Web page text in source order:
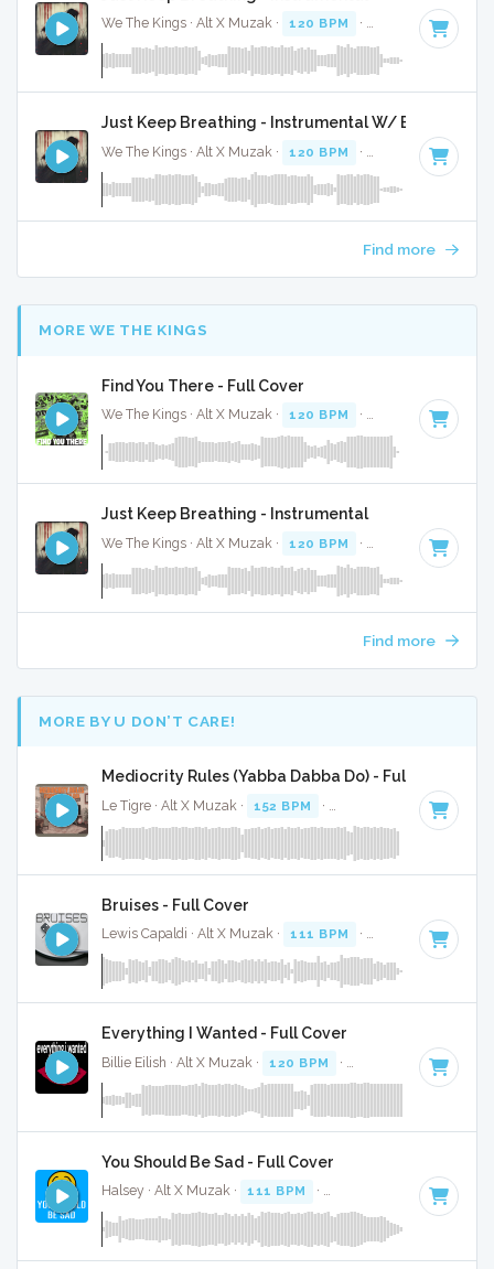
We The Kings · Alt X Muzak · 120 BPM · Key of C · 4:01
Just Keep Breathing - Instrumental W/ Backing
We The Kings · Alt X Muzak · 120 BPM · Key of C · 4:01
Find more
MORE WE THE KINGS
Find You There - Full Cover
We The Kings · Alt X Muzak · 120 BPM · Key of D · 3:44
Just Keep Breathing - Instrumental
We The Kings · Alt X Muzak · 120 BPM · Key of C · 4:01
Find more
MORE BY U DON’T CARE!
Mediocrity Rules (Yabba Dabba Do) - Full Cover
Le Tigre · Alt X Muzak · 152 BPM · Key of B minor · 2:03
Bruises - Full Cover
Lewis Capaldi · Alt X Muzak · 111 BPM · Key of C# minor
Everything I Wanted - Full Cover
Billie Eilish · Alt X Muzak · 120 BPM · Key of F# minor
You Should Be Sad - Full Cover
Halsey · Alt X Muzak · 111 BPM · Key of B minor · 3:27